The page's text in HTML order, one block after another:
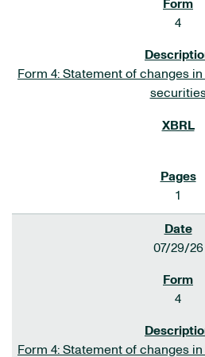
4
Form 4: Statement of changes
1
07/29/26
4
Form 4: Statement of changes